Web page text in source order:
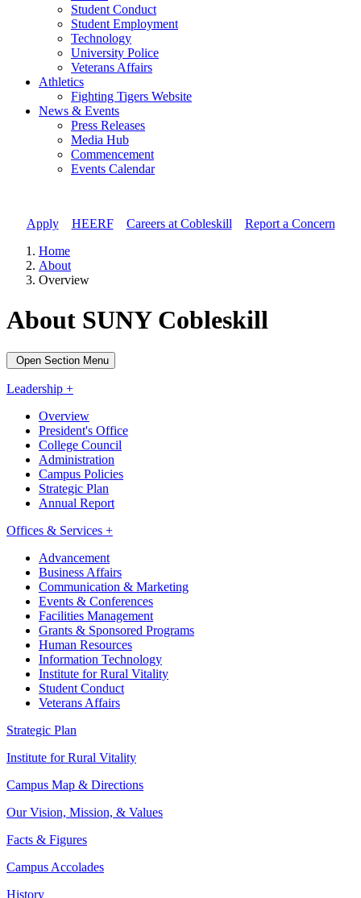
Student Conduct
Student Employment
Technology
University Police
Veterans Affairs
Athletics
Fighting Tigers Website
News & Events
Press Releases
Media Hub
Commencement
Events Calendar
Apply// HEERF// Careers at Cobleskill
Report a Concern
Home
About
Overview
About SUNY Cobleskill
Open Section Menu
Leadership +
Overview
President's Office
College Council
Administration
Campus Policies
Strategic Plan
Annual Report
Offices & Services +
Advancement
Business Affairs
Communication & Marketing
Events & Conferences
Facilities Management
Grants & Sponsored Programs
Human Resources
Information Technology
Institute for Rural Vitality
Student Conduct
Veterans Affairs
Strategic Plan
Institute for Rural Vitality
Campus Map & Directions
Our Vision, Mission, & Values
Facts & Figures
Campus Accolades
History